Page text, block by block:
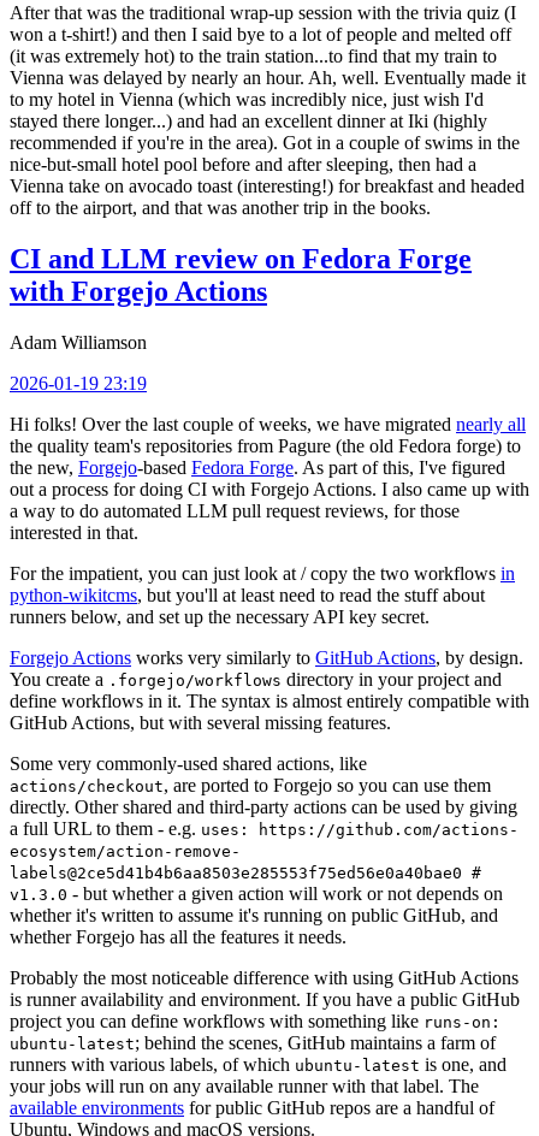
After that was the traditional wrap-up session with the trivia quiz (I
won a t-shirt!) and then I said bye to a lot of people and melted off
(it was extremely hot) to the train station...to find that my train to
Vienna was delayed by nearly an hour. Ah, well. Eventually made it
to my hotel in Vienna (which was incredibly nice, just wish I'd
stayed there longer...) and had an excellent dinner at Iki (highly
recommended if you're in the area). Got in a couple of swims in the
nice-but-small hotel pool before and after sleeping, then had a
Vienna take on avocado toast (interesting!) for breakfast and headed
off to the airport, and that was another trip in the books.
CI and LLM review on Fedora Forge
with Forgejo Actions
Adam Williamson
2026-01-19 23:19
Hi folks! Over the last couple of weeks, we have migrated nearly all
the quality team's repositories from Pagure (the old Fedora forge) to
the new, Forgejo-based Fedora Forge. As part of this, I've figured
out a process for doing CI with Forgejo Actions. I also came up with
a way to do automated LLM pull request reviews, for those
interested in that.
For the impatient, you can just look at / copy the two workflows in
python-wikitcms, but you'll at least need to read the stuff about
runners below, and set up the necessary API key secret.
Forgejo Actions works very similarly to GitHub Actions, by design.
You create a .forgejo/workflows directory in your project and
define workflows in it. The syntax is almost entirely compatible with
GitHub Actions, but with several missing features.
Some very commonly-used shared actions, like
actions/checkout, are ported to Forgejo so you can use them
directly. Other shared and third-party actions can be used by giving
a full URL to them - e.g. uses: https://github.com/actions-
ecosystem/action-remove-
labels@2ce5d41b4b6aa8503e285553f75ed56e0a40bae0 #
v1.3.0 - but whether a given action will work or not depends on
whether it's written to assume it's running on public GitHub, and
whether Forgejo has all the features it needs.
Probably the most noticeable difference with using GitHub Actions
is runner availability and environment. If you have a public GitHub
project you can define workflows with something like runs-on:
ubuntu-latest; behind the scenes, GitHub maintains a farm of
runners with various labels, of which ubuntu-latest is one, and
your jobs will run on any available runner with that label. The
available environments for public GitHub repos are a handful of
Ubuntu, Windows and macOS versions.